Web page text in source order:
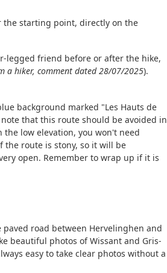
the starting point, directly on the
legged friend before or after the hike,
a hiker, comment dated 28/07/2025).
background marked "Les Hauts de
that this route should be avoided in
low elevation, you won't need
the route is stony, so it will be
open. Remember to wrap up if it is
road between Hervelinghen and
beautiful photos of Wissant and Gris-
easy to take clear photos without a